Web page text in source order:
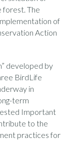
forest. The
of
Action
developed by
BirdLife
in
term
Important
to the
practices for